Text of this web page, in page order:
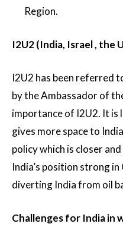
Region.
I2U2 (India, Israel , the
I2U2 has been referred
by the Ambassador of
importance of I2U2. It is
gives more space to
policy which is closer
India’s position strong
diverting India from oil
Challenges for India in